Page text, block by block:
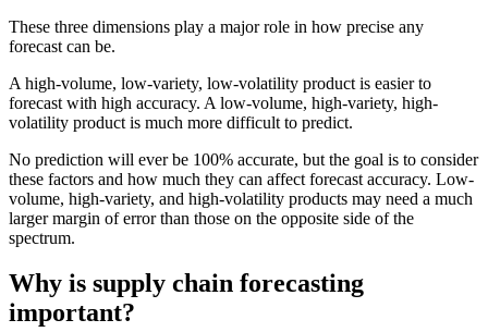
These three dimensions play a major role in how precise any
forecast can be.
A high-volume, low-variety, low-volatility product is easier to
forecast with high accuracy. A low-volume, high-variety, high-
volatility product is much more difficult to predict.
No prediction will ever be 100% accurate, but the goal is to consider
these factors and how much they can affect forecast accuracy. Low-
volume, high-variety, and high-volatility products may need a much
larger margin of error than those on the opposite side of the
spectrum.
Why is supply chain forecasting
important?